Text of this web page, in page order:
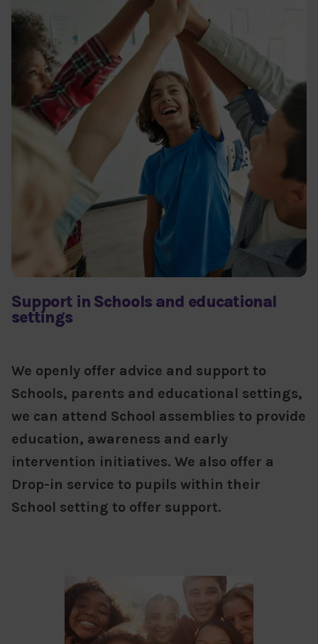
Support in Schools and educational
settings
We openly offer advice and support to
Schools, parents and educational settings,
we can attend School assemblies to provide
education, awareness and early
intervention initiatives. We also offer a
Drop-in service to pupils within their
School setting to offer support.